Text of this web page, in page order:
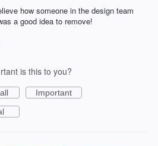
how someone in the design team
a good idea to remove!
is this to you?
Important